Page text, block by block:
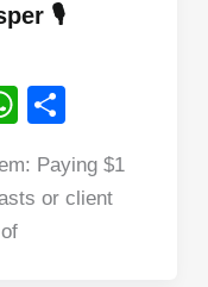
🎙️
W
at
s
ar
e
Paying $1
or client